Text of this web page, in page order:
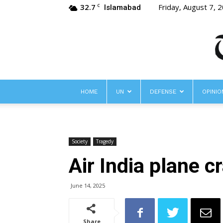
32.7 C Islamabad Friday, August 7,
HOME UN DEFENSE
Society Tragedy
Air India plane
June 14, 2025
Share